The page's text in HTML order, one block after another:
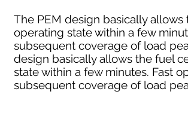
The PEM design basically
operating state within a few
subsequent coverage of load
design basically allows the fuel
state within a few minutes. Fast
subsequent coverage of load